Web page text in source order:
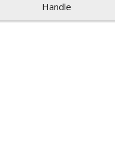
Handle